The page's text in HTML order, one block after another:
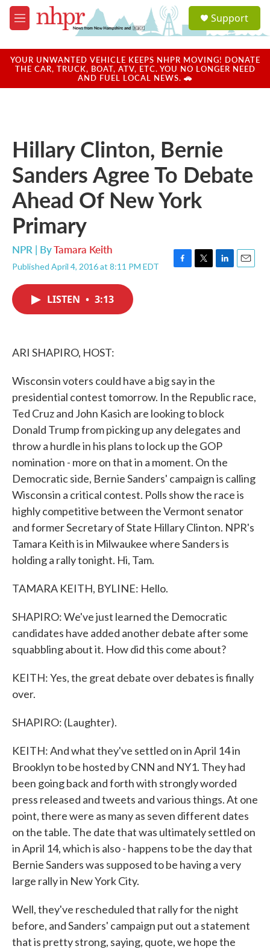
Skip to main content
M
e
u
a
u
Support
YOUR UNWANTED VEHICLE KEEPS NHPR MOVING! DONATE
THE CAR, TRUCK, BOAT, ATV, ETC. YOU NO LONGER NEED
AND FUEL LOCAL NEWS. 🚗
Hillary Clinton, Bernie
Sanders Agree To Debate
Ahead Of New York
Primary
NPR | ByTamara Keith
Published April 4, 2016 at 8:11 PM EDT
F
T
L
E
LISTEN • 3:13
ARI SHAPIRO, HOST:
Wisconsin voters could have a big say in the
presidential contest tomorrow. In the Republic race,
Ted Cruz and John Kasich are looking to block
Donald Trump from picking up any delegates and
throw a hurdle in his plans to lock up the GOP
nomination - more on that in a moment. On the
Democratic side, Bernie Sanders' campaign is calling
Wisconsin a critical contest. Polls show the race is
highly competitive between the Vermont senator
and former Secretary of State Hillary Clinton. NPR's
Tamara Keith is in Milwaukee where Sanders is
holding a rally tonight. Hi, Tam.
TAMARA KEITH, BYLINE: Hello.
SHAPIRO: We've just learned the Democratic
candidates have added another debate after some
squabbling about it. How did this come about?
KEITH: Yes, the great debate over debates is finally
over.
SHAPIRO: (Laughter).
KEITH: And what they've settled on in April 14 in
Brooklyn to be hosted by CNN and NY1. They had
been going back and forth with strongly worded
press released and tweets and various things. At one
point, there were as many as seven different dates
on the table. The date that was ultimately settled on
in April 14, which is also - happens to be the day that
Bernie Sanders was supposed to be having a very
large rally in New York City.
Well, they've rescheduled that rally for the night
before, and Sanders' campaign put out a statement
that is pretty strong, saying, quote, we hope the